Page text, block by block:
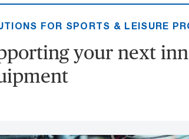
FOR SPORTS & LEISURE
your next